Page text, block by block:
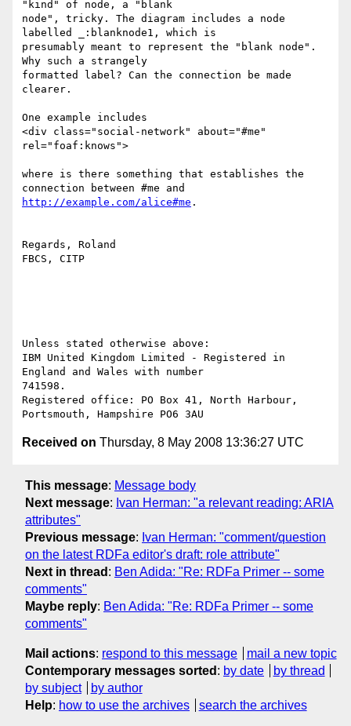
"kind" of node, a "blank
node", tricky. The diagram includes a node
labelled _:blanknode1, which is
presumably meant to represent the "blank node".
Why such a strangely
formatted label? Can the connection be made
clearer.
One example includes
<div class="social-network" about="#me"
rel="foaf:knows">
where is there something that establishes the
http://example.com/alice#me .
Regards, Roland
FBCS, CITP
Unless stated otherwise above:
IBM United Kingdom Limited - Registered in
England and Wales with number
741598.
Registered office: PO Box 41, North Harbour,
Received on Thursday, 8 May 2008 13:36:27 UTC
This message: Message body
Next message: Ivan Herman: "a relevant reading: ARIA
attributes"
Previous message: Ivan Herman: "comment/question
on the latest RDFa editor's draft: role attribute"
Next in thread : Ben Adida: "Re: RDFa Primer -- some
comments"
Maybe reply: Ben Adida: "Re: RDFa Primer -- some
comments"
Mail actions: respond to this message
mail a new topic
Contemporary messages sorted : by date
by thread
by subject
by author
Help: how to use the archives search the archives